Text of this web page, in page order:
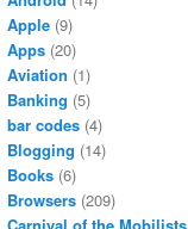
Apple (9)
Apps (20)
Aviation (1)
Banking (5)
bar codes (4)
Blogging (14)
Books (6)
Browsers (209)